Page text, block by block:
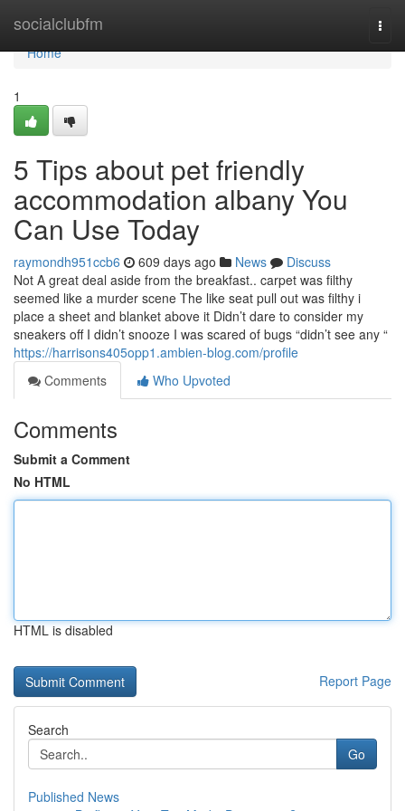
socialclubfm
Home
Home
1
5 Tips about pet friendly
accommodation albany You
Can Use Today
raymondh951ccb6 609 days ago News
Discuss
Not A great deal aside from the breakfast.. carpet was filthy
seemed like a murder scene The like seat pull out was filthy i
place a sheet and blanket above it Didn’t dare to consider my
sneakers off I didn’t snooze I was scared of bugs “didn’t see any “
https://harrisons405opp1.ambien-blog.com/profile
Comments
Who Upvoted
Comments
Submit a Comment
No HTML
HTML is disabled
Report Page
Search
Go
Published News